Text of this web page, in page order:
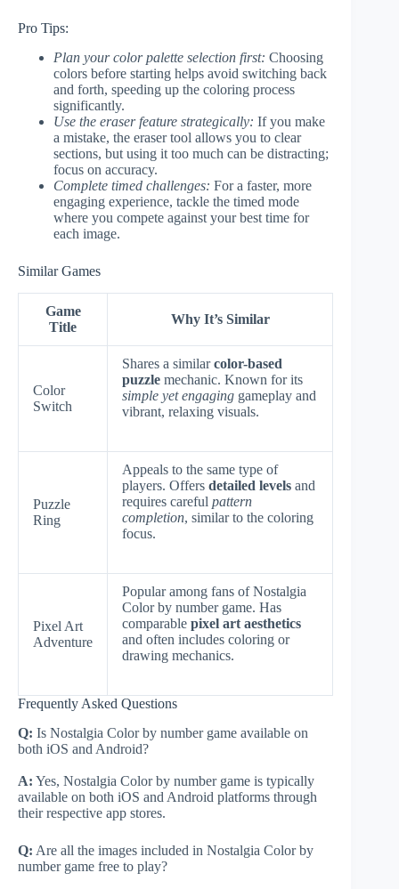
Pro Tips:
Plan your color palette selection first: Choosing
colors before starting helps avoid switching back
and forth, speeding up the coloring process
significantly.
Use the eraser feature strategically: If you make
a mistake, the eraser tool allows you to clear
sections, but using it too much can be distracting;
focus on accuracy.
Complete timed challenges: For a faster, more
engaging experience, tackle the timed mode
where you compete against your best time for
each image.
Similar Games
Game
Title
Why It’s Similar
Color
Switch
Shares a similarcolor-based
puzzle mechanic. Known for its
simple yet engaging gameplay and
vibrant, relaxing visuals.
Puzzle
Ring
Appeals to the same type of
players. Offers detailed levels and
requires careful pattern
completion, similar to the coloring
focus.
Pixel Art
Adventure
Popular among fans of Nostalgia
Color by number game. Has
comparable pixel art aesthetics
and often includes coloring or
drawing mechanics.
Frequently Asked Questions
Q: Is Nostalgia Color by number game available on
both iOS and Android?
A: Yes, Nostalgia Color by number game is typically
available on both iOS and Android platforms through
their respective app stores.
Q: Are all the images included in Nostalgia Color by
number game free to play?